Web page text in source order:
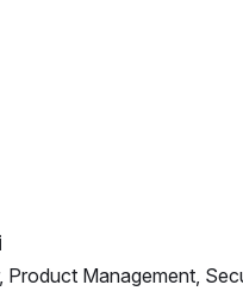
Product Management,